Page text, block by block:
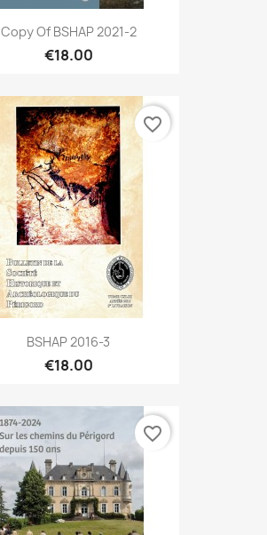
Copy Of BSHAP 2021-2
€18.00
BSHAP 2016-3
€18.00
favorite_border
favorite_border